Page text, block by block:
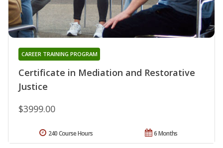
Certificate in Mediation and Restorative
Justice
CAREER TRAINING PROGRAM
$3999.00
6 Months
240 Course Hours